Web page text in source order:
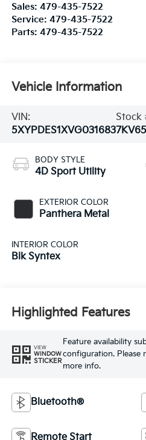
Sales: 479-435-7522
Service: 479-435-7522
Parts: 479-435-7522
Vehicle Information
VIN:
5XYPDES1XVG031683
Stock
BODY STYLE
4D Sport Utility
EXTERIOR COLOR
Panthera Metal
INTERIOR COLOR
Blk Syntex
Highlighted Features
VIEW
WINDOW
STICKER
Feature availability
configuration. Please
more info.
Bluetooth®
Remote Start